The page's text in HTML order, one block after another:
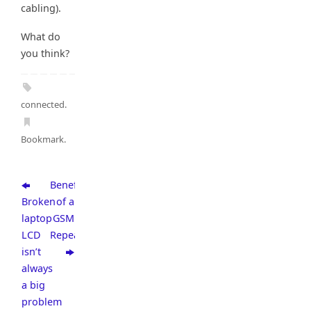
cabling).
What do
you think?
connected.
Bookmark.
Broken
laptop
LCD
isn’t
always
a big
problem
Benefits
of a
GSM
Repeater